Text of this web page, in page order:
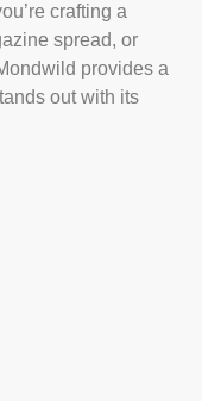
crafting a
spread, or
provides a
out with its